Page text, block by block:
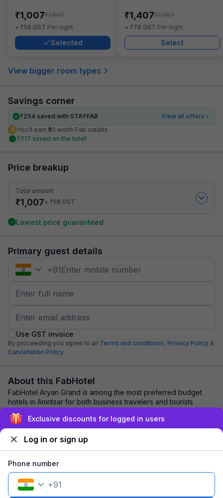
₹1,007₹1,667
+ ₹58 GST Per night
Selected
₹1,407₹2,067
+ ₹78 GST Per night
Select
View bigger room types
Savings corner
₹254 saved with STAYFAB
View all offers
You’ll earn ₹50 worth Fab credits
₹717 saved on the total!
Price breakup
Total amount
₹1,007+ ₹58 GST
Lowest price guaranteed
Primary guest details
+91
Use GST invoice
By proceeding you agree to all Terms and conditions, Privacy Policy &
Cancellation Policy.
About this FabHotel
FabHotel Aryan Grand is among the most preferred budget
hotels in Amritsar for both business travelers and tourists
seeking a comfortable stay. It fea...
Explore nearby
1 room1 nightFits 2 guests
Exclusive discounts for logged in users
Log in or sign up
Phone number
+91